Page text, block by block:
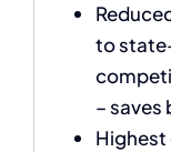
to
– saves
Highest